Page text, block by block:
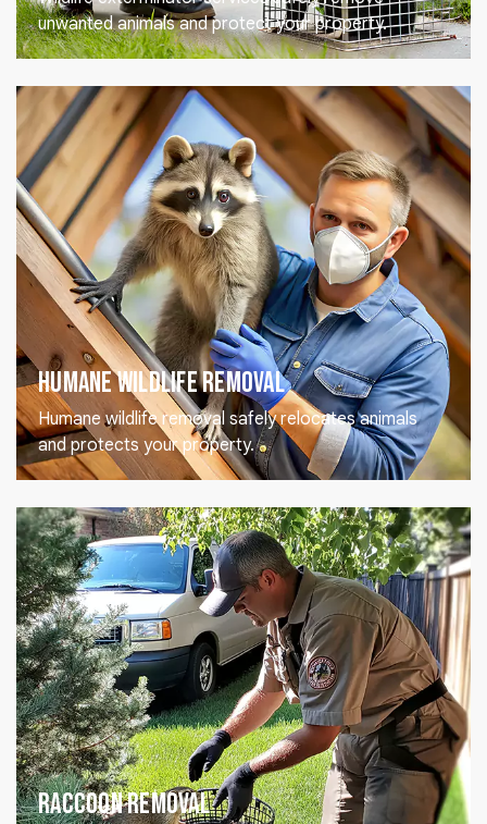
unwanted animals and protect your property.
Humane Wildlife Removal
Humane wildlife removal safely relocates animals
and protects your property.
Raccoon Removal